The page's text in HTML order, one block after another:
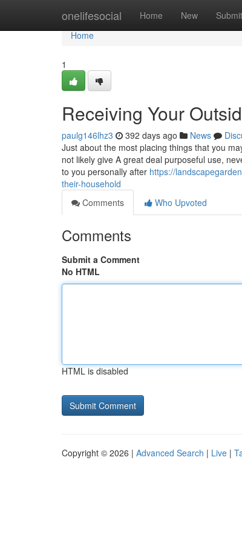
onelifesocial Home New Submit
Home
Home
1
Receiving Your
paulg146lhz3 392 days ago News
Just about the most placing things that you
not likely give A great deal purposeful use,
to you personally after https://
their-household
Comments
Who Upvoted
Comments
Submit a Comment
No HTML
HTML is disabled
Copyright © 2026 | Advanced Search | Live |